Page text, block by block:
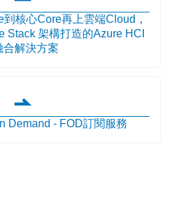
核心Core再上雲端Cloud，
Stack 架構打造的Azure HCI
合解決方案
Demand - FOD訂閱服務